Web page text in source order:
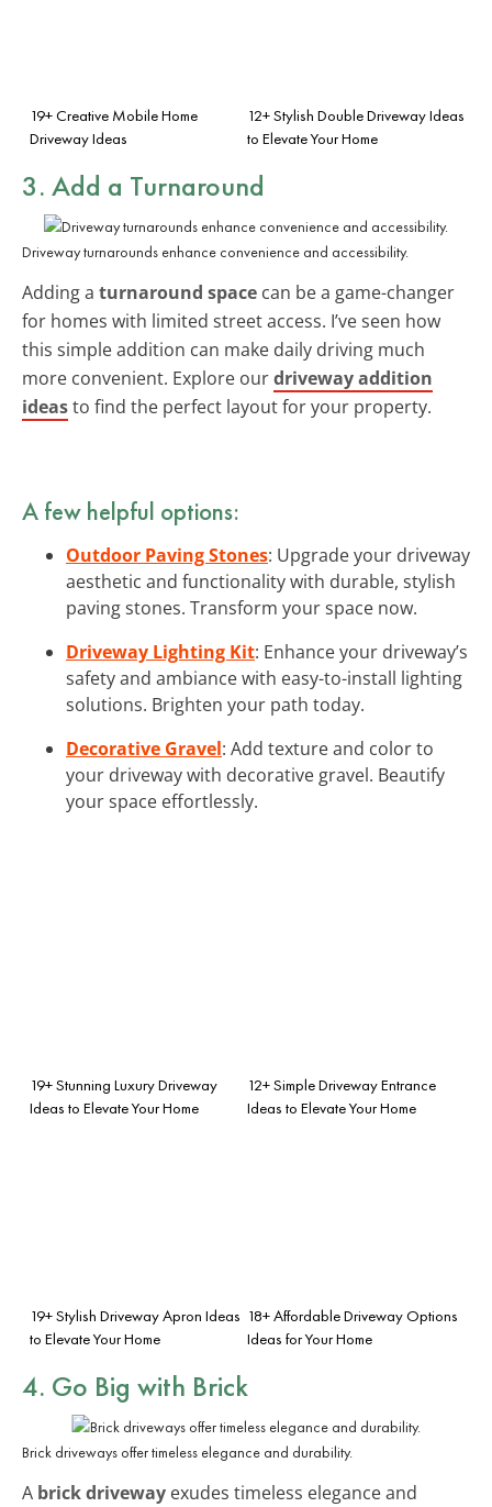
19+ Creative Mobile Home
Driveway Ideas
12+ Stylish Double Driveway Ideas
to Elevate Your Home
3. Add a Turnaround
Driveway turnarounds enhance convenience and accessibility.
Adding a turnaround space can be a game-changer
for homes with limited street access. I’ve seen how
this simple addition can make daily driving much
more convenient. Explore ourdriveway addition
ideasto find the perfect layout for your property.
A few helpful options:
Outdoor Paving Stones: Upgrade your driveway
aesthetic and functionality with durable, stylish
paving stones. Transform your space now.
Driveway Lighting Kit: Enhance your driveway’s
safety and ambiance with easy-to-install lighting
solutions. Brighten your path today.
Decorative Gravel: Add texture and color to
your driveway with decorative gravel. Beautify
your space effortlessly.
19+ Stunning Luxury Driveway
Ideas to Elevate Your Home
12+ Simple Driveway Entrance
Ideas to Elevate Your Home
19+ Stylish Driveway Apron Ideas
to Elevate Your Home
18+ Affordable Driveway Options
Ideas for Your Home
4. Go Big with Brick
Brick driveways offer timeless elegance and durability.
A brick driveway exudes timeless elegance and